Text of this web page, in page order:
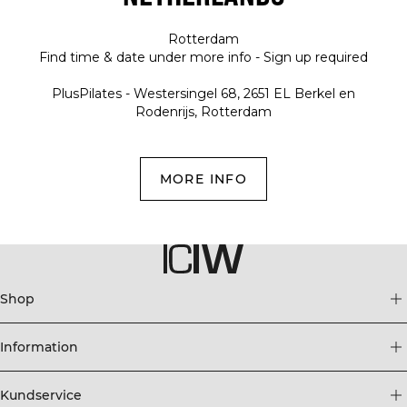
Rotterdam
Find time & date under more info - Sign up required
PlusPilates - Westersingel 68, 2651 EL Berkel en
Rodenrijs, Rotterdam
MORE INFO
Shop
Information
Kundservice